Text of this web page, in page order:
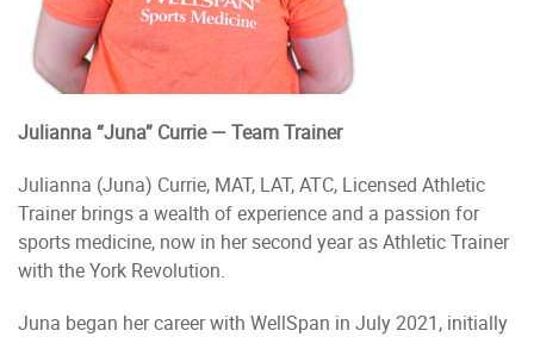
Julianna “Juna” Currie — Team Trainer
Julianna (Juna) Currie, MAT, LAT, ATC, Licensed Athletic
Trainer brings a wealth of experience and a passion for
sports medicine, now in her second year as Athletic Trainer
with the York Revolution.
Juna began her career with WellSpan in July 2021, initially